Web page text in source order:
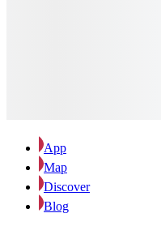
App
Map
Discover
Blog